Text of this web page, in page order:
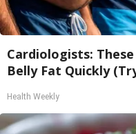
Cardiologists:
Belly Fat Quickly
Health Weekly